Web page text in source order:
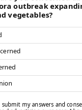
fresh fruit about 5
sessions helps
foods with
After just one
brain
to view fruit as a
fruit alone made
the researchers